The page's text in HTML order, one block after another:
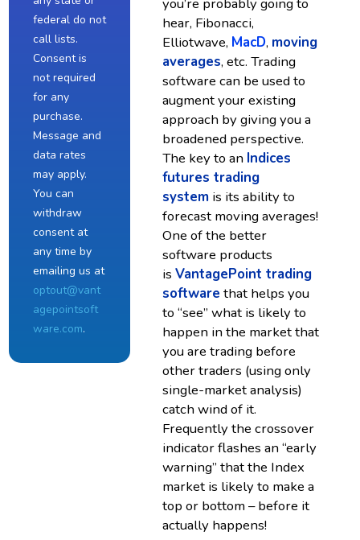
federal do not
call lists.
Consent is
not required
for any
purchase.
Message and
data rates
may apply.
You can
withdraw
consent at
any time by
emailing us at
optout@vant
agepointsoft
ware.com.
hear, Fibonacci,
Elliotwave, MacD, moving
averages, etc. Trading
software can be used to
augment your existing
approach by giving you a
broadened perspective.
The key to an Indices
futures trading
systemis its ability to
forecast moving averages!
One of the better
software products
is VantagePoint trading
software that helps you
to “see” what is likely to
happen in the market that
you are trading before
other traders (using only
single-market analysis)
catch wind of it.
Frequently the crossover
indicator flashes an “early
warning” that the Index
market is likely to make a
top or bottom – before it
actually happens!